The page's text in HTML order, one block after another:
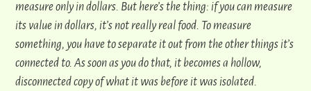
measure only in dollars. But here’s the thing: if you can measure
its value in dollars, it’s not really real food. To measure
something, you have to separate it out from the other things it’s
connected to. As soon as you do that, it becomes a hollow,
disconnected copy of what it was before it was isolated.